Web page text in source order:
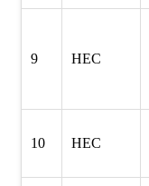
9 HEC
10 HEC